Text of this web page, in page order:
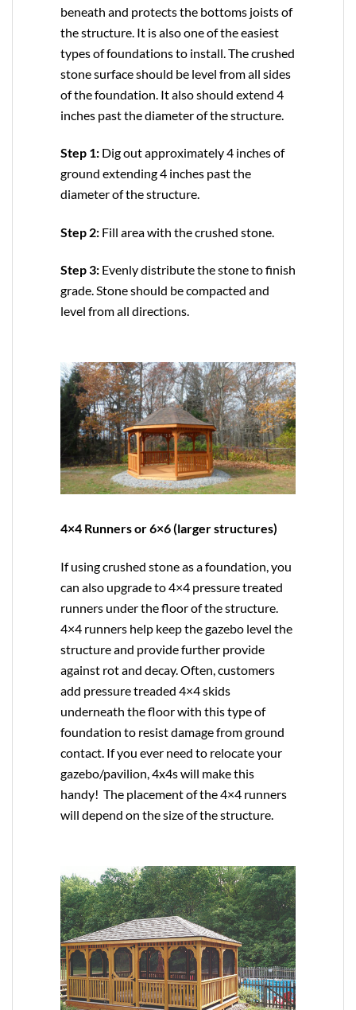
beneath and protects the bottoms joists of
the structure. It is also one of the easiest
types of foundations to install. The crushed
stone surface should be level from all sides
of the foundation. It also should extend 4
inches past the diameter of the structure.
Step 1: Dig out approximately 4 inches of
ground extending 4 inches past the
diameter of the structure.
Step 2: Fill area with the crushed stone.
Step 3: Evenly distribute the stone to finish
grade. Stone should be compacted and
level from all directions.
4×4 Runners or 6×6 (larger structures)
If using crushed stone as a foundation, you
can also upgrade to4×4 pressure treated
runners under the floor of the structure.
4×4 runners help keep the gazebo level the
structure and provide further provide
against rot and decay. Often, customers
add pressure treaded 4×4 skids
underneath the floor with this type of
foundation to resist damage from ground
contact. If you ever need to relocate your
gazebo/pavilion, 4x4s will make this
handy! The placement of the 4×4 runners
will depend on the size of the structure.